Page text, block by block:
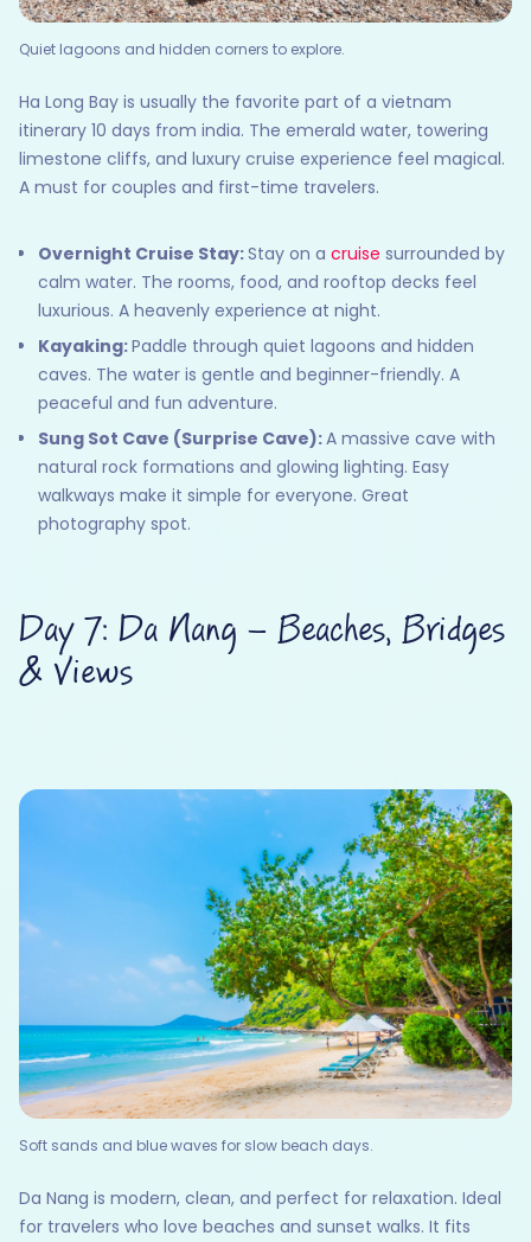
Quiet lagoons and hidden corners to explore.
Ha Long Bay is usually the favorite part of a vietnam
itinerary 10 days from india. The emerald water, towering
limestone cliffs, and luxury cruise experience feel magical.
A must for couples and first-time travelers.
Overnight Cruise Stay:Stay on a cruise surrounded by
calm water. The rooms, food, and rooftop decks feel
luxurious. A heavenly experience at night.
Kayaking:Paddle through quiet lagoons and hidden
caves. The water is gentle and beginner-friendly. A
peaceful and fun adventure.
Sung Sot Cave (Surprise Cave):A massive cave with
natural rock formations and glowing lighting. Easy
walkways make it simple for everyone. Great
photography spot.
Day 7: Da Nang – Beaches, Bridges
& Views
Soft sands and blue waves for slow beach days.
Da Nang is modern, clean, and perfect for relaxation. Ideal
for travelers who love beaches and sunset walks. It fits